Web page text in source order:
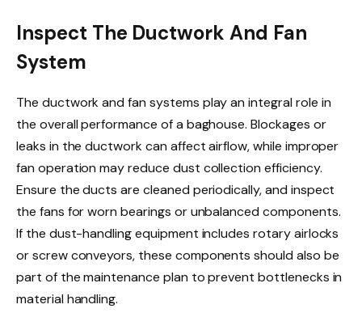
Inspect The Ductwork And Fan
System
The ductwork and fan systems play an integral role in
the overall performance of a baghouse. Blockages or
leaks in the ductwork can affect airflow, while improper
fan operation may reduce dust collection efficiency.
Ensure the ducts are cleaned periodically, and inspect
the fans for worn bearings or unbalanced components.
If the dust-handling equipment includes rotary airlocks
or screw conveyors, these components should also be
part of the maintenance plan to prevent bottlenecks in
material handling.